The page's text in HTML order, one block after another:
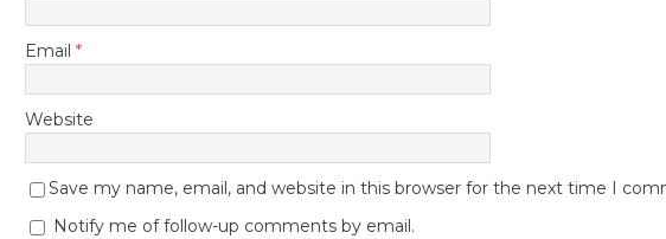
Email *
Website
Save my name, email, and website in this browser for the next time I
Notify me of follow-up comments by email.